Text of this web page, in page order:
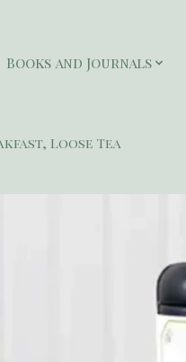
Books and Journals
Loose Tea